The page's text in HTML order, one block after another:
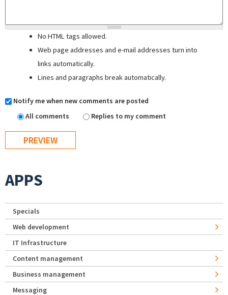
No HTML tags allowed.
Web page addresses and e-mail addresses turn into
links automatically.
Lines and paragraphs break automatically.
Notify me when new comments are posted
All comments
Replies to my comment
APPS
Specials
Web development
IT Infrastructure
Content management
Business management
Messaging